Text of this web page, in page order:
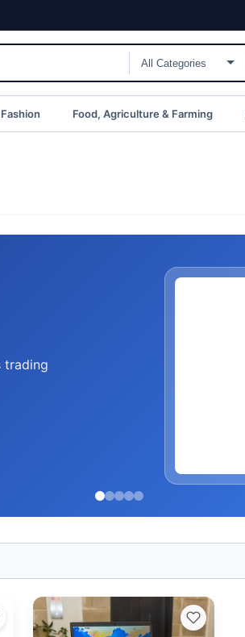
Fashion Food, Agriculture & Farming
trading